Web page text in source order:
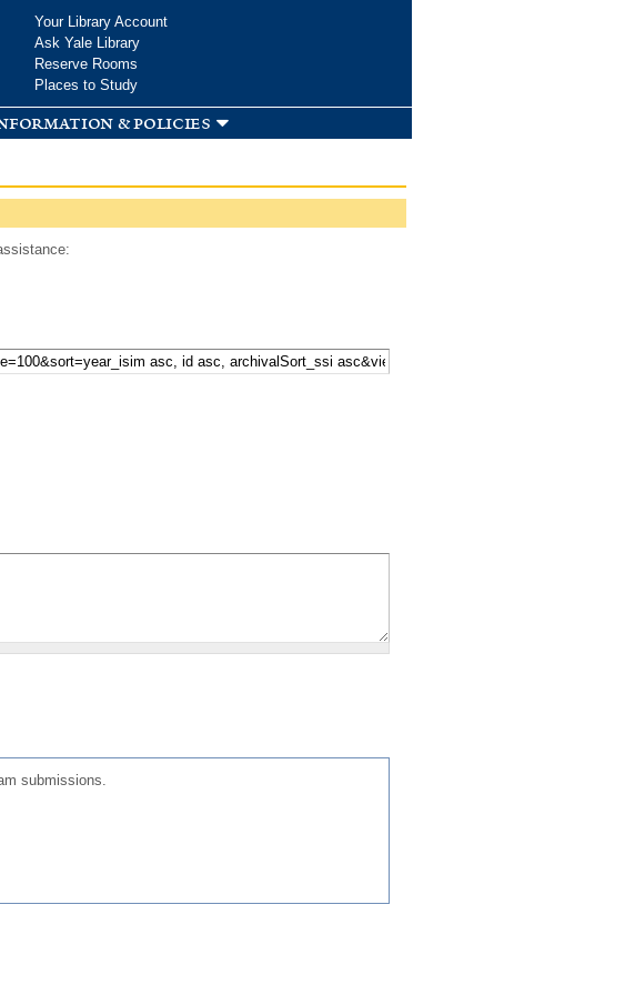
Your Library Account
Ask Yale Library
Reserve Rooms
Places to Study
& policies
submissions.